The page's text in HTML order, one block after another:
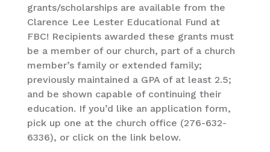
grants/scholarships are available from the
Clarence Lee Lester Educational Fund at
FBC! Recipients awarded these grants must
be a member of our church, part of a church
member’s family or extended family;
previously maintained a GPA of at least 2.5;
and be shown capable of continuing their
education. If you’d like an application form,
pick up one at the church office (276-632-
6336), or click on the link below.